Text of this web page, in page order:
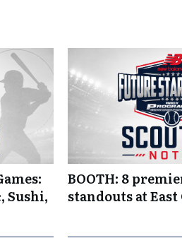
Sushi,
BOOTH: 8
standouts at East